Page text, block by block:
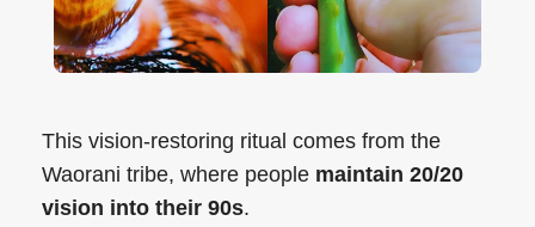
This vision-restoring ritual comes from the
Waorani tribe, where people maintain 20/20
vision into their 90s.